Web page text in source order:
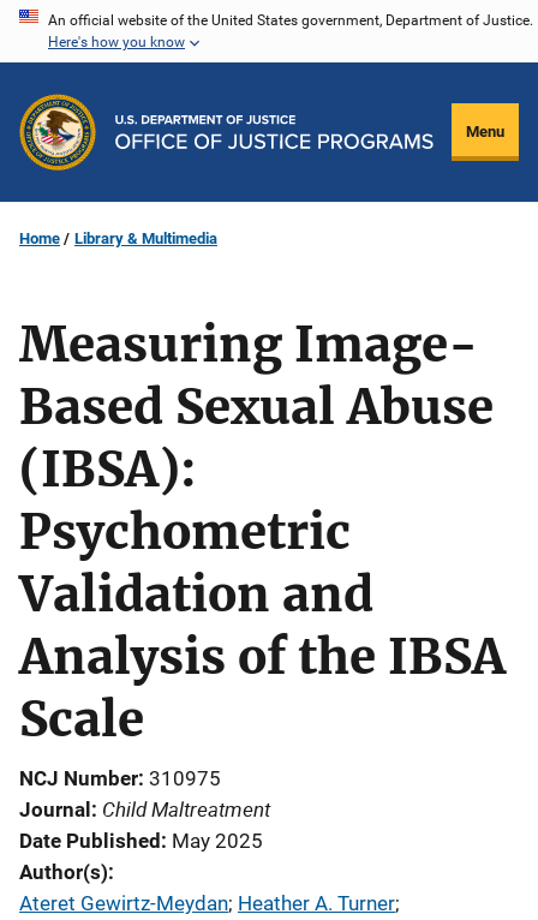
Skip
content
An official website of the United States government, Department of Justice.
Here's how you know
Menu
Home Library & Multimedia
Measuring Image-
Based Sexual Abuse
(IBSA):
Psychometric
Validation and
Analysis of the IBSA
Scale
NCJ Number 310975
Journal Child Maltreatment
Date Published May 2025
Author(s)
Ateret Gewirtz-Meydan; Heather A. Turner;